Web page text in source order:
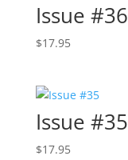
Issue #36
$17.95
Issue #35
$17.95